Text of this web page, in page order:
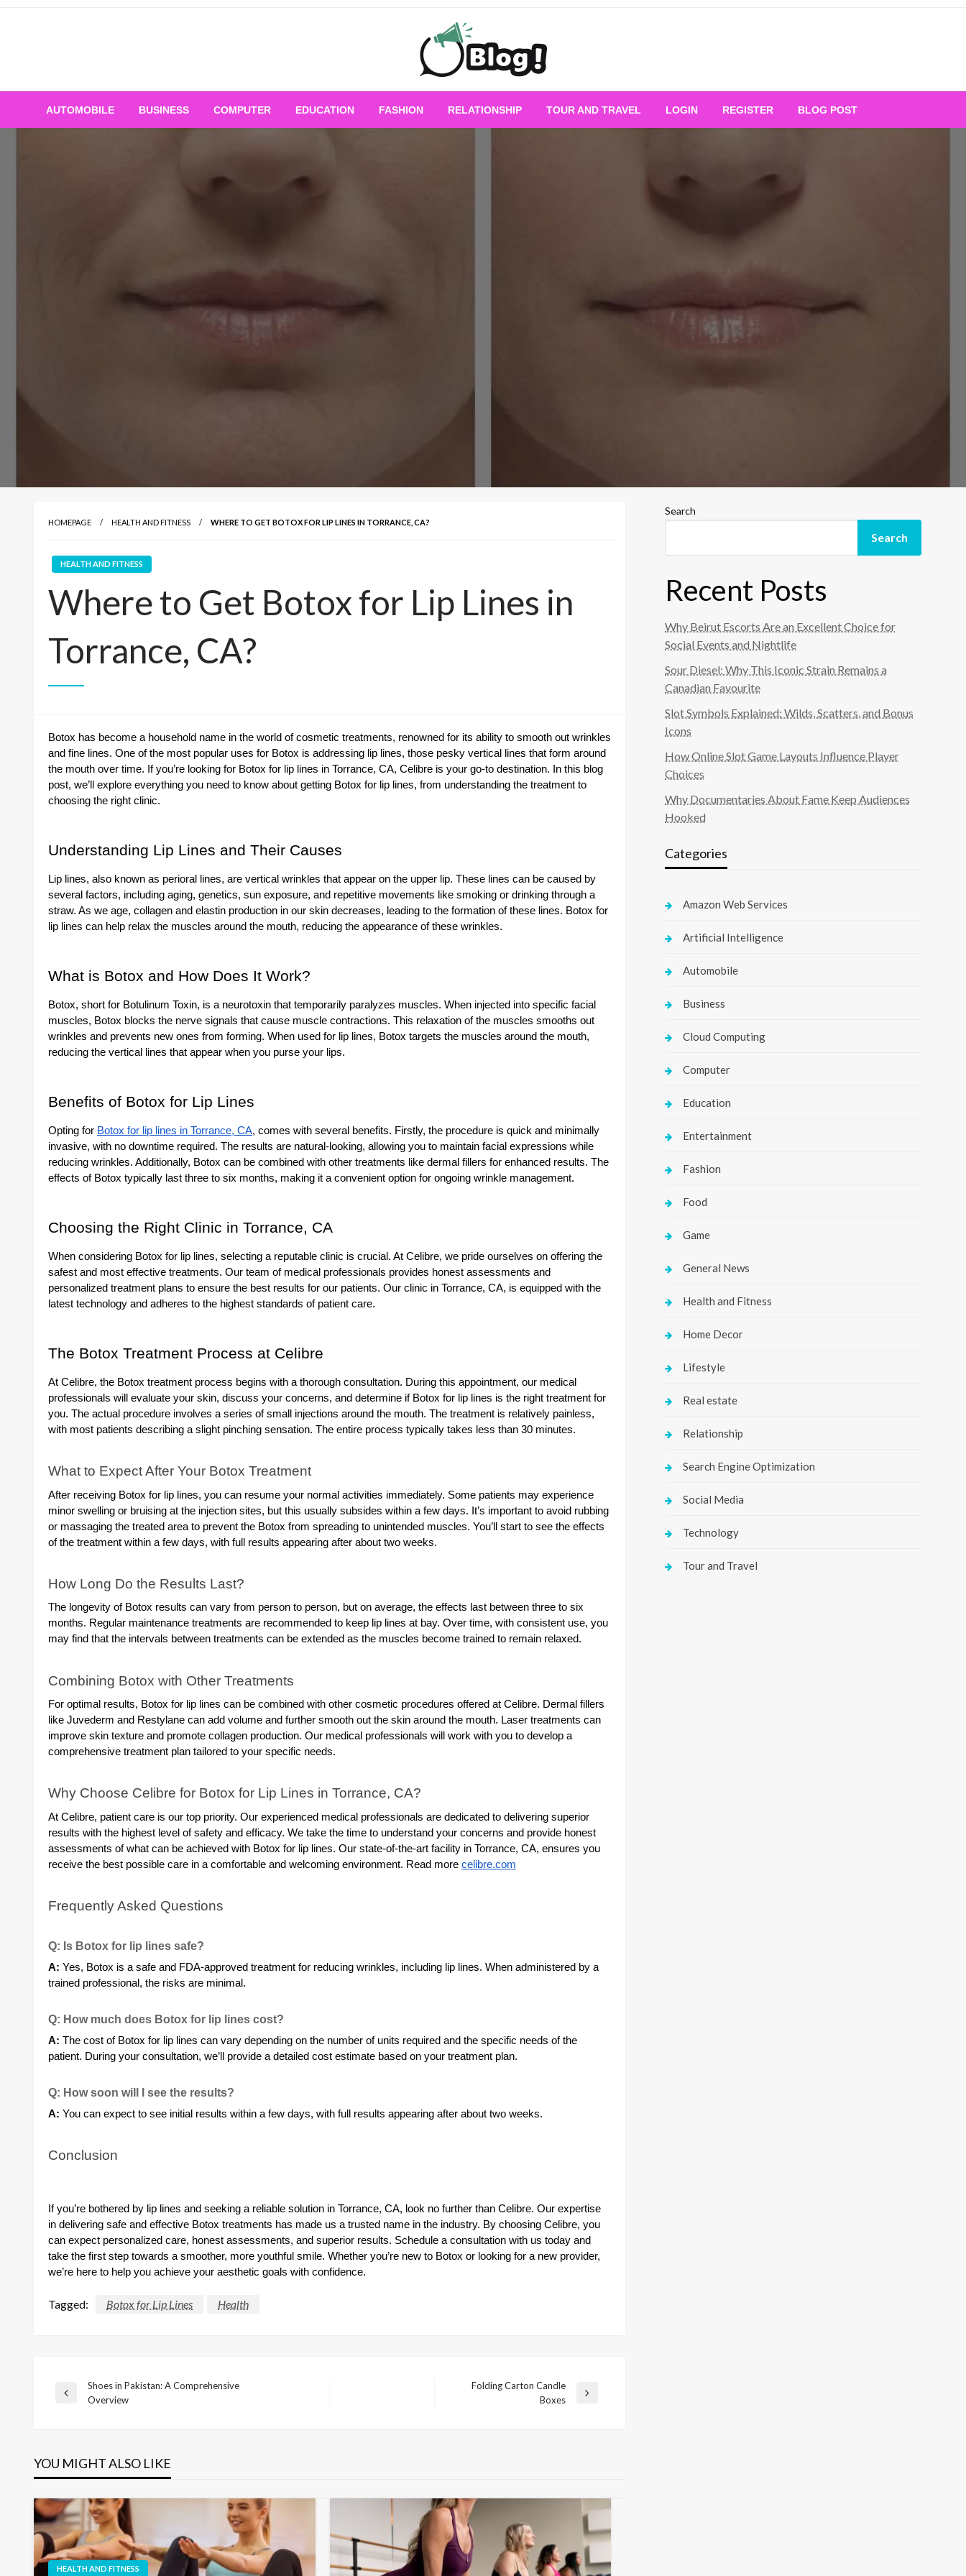
Skip
All for Bloggers: Your Ultimate Platform for
AUTOMOBILE BUSINESS COMPUTER EDUCATION FASHION RELATIONSHIP TOUR AND TRAVEL LOGIN REGISTER BLOG POST
HOMEPAGE HEALTH AND FITNESS WHERE TO GET BOTOX FOR LIP LINES IN TORRANCE, CA?
HEALTH AND FITNESS
Where to Get Botox for Lip Lines in
Torrance, CA?
Botox has become a household name in the world of cosmetic treatments, renowned for its ability to smooth out wrinkles
and fine lines. One of the most popular uses for Botox is addressing lip lines, those pesky vertical lines that form around
the mouth over time. If you’re looking for Botox for lip lines in Torrance, CA, Celibre is your go-to destination. In this blog
post, we’ll explore everything you need to know about getting Botox for lip lines, from understanding the treatment to
choosing the right clinic.
Understanding Lip Lines and Their Causes
Lip lines, also known as perioral lines, are vertical wrinkles that appear on the upper lip. These lines can be caused by
several factors, including aging, genetics, sun exposure, and repetitive movements like smoking or drinking through a
straw. As we age, collagen and elastin production in our skin decreases, leading to the formation of these lines. Botox for
lip lines can help relax the muscles around the mouth, reducing the appearance of these wrinkles.
What is Botox and How Does It Work?
Botox, short for Botulinum Toxin, is a neurotoxin that temporarily paralyzes muscles. When injected into specific facial
muscles, Botox blocks the nerve signals that cause muscle contractions. This relaxation of the muscles smooths out
wrinkles and prevents new ones from forming. When used for lip lines, Botox targets the muscles around the mouth,
reducing the vertical lines that appear when you purse your lips.
Benefits of Botox for Lip Lines
Opting for Botox for lip lines in Torrance, CA, comes with several benefits. Firstly, the procedure is quick and minimally
invasive, with no downtime required. The results are natural-looking, allowing you to maintain facial expressions while
reducing wrinkles. Additionally, Botox can be combined with other treatments like dermal fillers for enhanced results. The
effects of Botox typically last three to six months, making it a convenient option for ongoing wrinkle management.
Choosing the Right Clinic in Torrance, CA
When considering Botox for lip lines, selecting a reputable clinic is crucial. At Celibre, we pride ourselves on offering the
safest and most effective treatments. Our team of medical professionals provides honest assessments and
personalized treatment plans to ensure the best results for our patients. Our clinic in Torrance, CA, is equipped with the
latest technology and adheres to the highest standards of patient care.
The Botox Treatment Process at Celibre
At Celibre, the Botox treatment process begins with a thorough consultation. During this appointment, our medical
professionals will evaluate your skin, discuss your concerns, and determine if Botox for lip lines is the right treatment for
you. The actual procedure involves a series of small injections around the mouth. The treatment is relatively painless,
with most patients describing a slight pinching sensation. The entire process typically takes less than 30 minutes.
What to Expect After Your Botox Treatment
After receiving Botox for lip lines, you can resume your normal activities immediately. Some patients may experience
minor swelling or bruising at the injection sites, but this usually subsides within a few days. It’s important to avoid rubbing
or massaging the treated area to prevent the Botox from spreading to unintended muscles. You’ll start to see the effects
of the treatment within a few days, with full results appearing after about two weeks.
How Long Do the Results Last?
The longevity of Botox results can vary from person to person, but on average, the effects last between three to six
months. Regular maintenance treatments are recommended to keep lip lines at bay. Over time, with consistent use, you
may find that the intervals between treatments can be extended as the muscles become trained to remain relaxed.
Combining Botox with Other Treatments
For optimal results, Botox for lip lines can be combined with other cosmetic procedures offered at Celibre. Dermal fillers
like Juvederm and Restylane can add volume and further smooth out the skin around the mouth. Laser treatments can
improve skin texture and promote collagen production. Our medical professionals will work with you to develop a
comprehensive treatment plan tailored to your specific needs.
Why Choose Celibre for Botox for Lip Lines in Torrance, CA?
At Celibre, patient care is our top priority. Our experienced medical professionals are dedicated to delivering superior
results with the highest level of safety and efficacy. We take the time to understand your concerns and provide honest
assessments of what can be achieved with Botox for lip lines. Our state-of-the-art facility in Torrance, CA, ensures you
receive the best possible care in a comfortable and welcoming environment. Read more celibre.com
Frequently Asked Questions
Q: Is Botox for lip lines safe?
A: Yes, Botox is a safe and FDA-approved treatment for reducing wrinkles, including lip lines. When administered by a
trained professional, the risks are minimal.
Q: How much does Botox for lip lines cost?
A: The cost of Botox for lip lines can vary depending on the number of units required and the specific needs of the
patient. During your consultation, we’ll provide a detailed cost estimate based on your treatment plan.
Q: How soon will I see the results?
A: You can expect to see initial results within a few days, with full results appearing after about two weeks.
Conclusion
If you’re bothered by lip lines and seeking a reliable solution in Torrance, CA, look no further than Celibre. Our expertise
in delivering safe and effective Botox treatments has made us a trusted name in the industry. By choosing Celibre, you
can expect personalized care, honest assessments, and superior results. Schedule a consultation with us today and
take the first step towards a smoother, more youthful smile. Whether you’re new to Botox or looking for a new provider,
we’re here to help you achieve your aesthetic goals with confidence.
Tagged: Botox for Lip Lines Health
Post
Previous
Shoes in Pakistan: A Comprehensive
Overview
Folding Carton Candle
Boxes
YOU MIGHT ALSO LIKE
HEALTH AND FITNESS
Search
Search
Recent Posts
Why Beirut Escorts Are an Excellent Choice for
Social Events and Nightlife
Sour Diesel: Why This Iconic Strain Remains a
Canadian Favourite
Slot Symbols Explained: Wilds, Scatters, and Bonus
Icons
How Online Slot Game Layouts Influence Player
Choices
Why Documentaries About Fame Keep Audiences
Hooked
Categories
Amazon Web Services
Artificial Intelligence
Automobile
Business
Cloud Computing
Computer
Education
Entertainment
Fashion
Food
Game
General News
Health and Fitness
Home Decor
Lifestyle
Real estate
Relationship
Search Engine Optimization
Social Media
Technology
Tour and Travel